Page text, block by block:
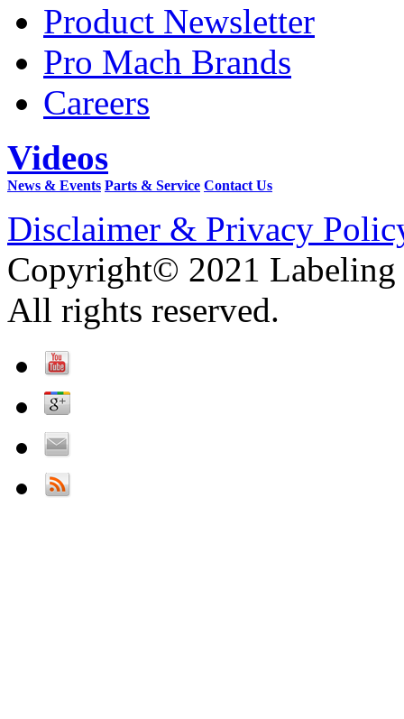
Product Newsletter
Pro Mach Brands
Careers
Videos
News & Events Parts & Service Contact Us
Disclaimer & Privacy
Copyright© 2021 Labeling
All rights reserved.